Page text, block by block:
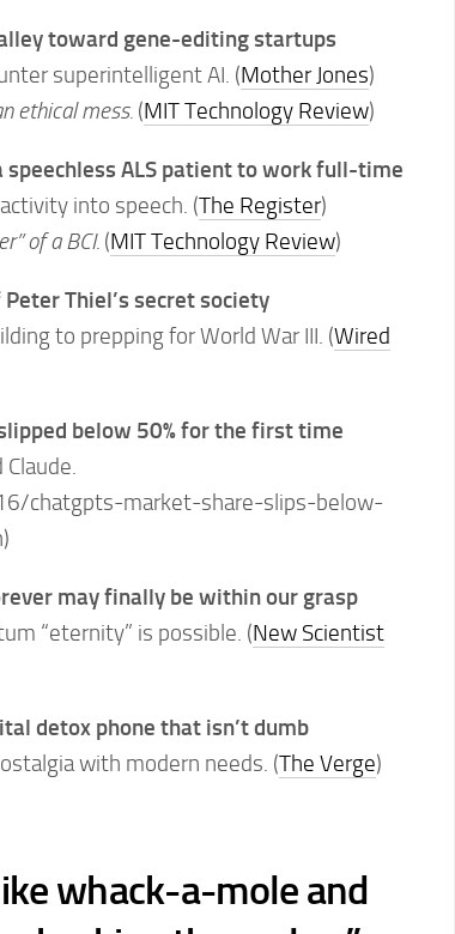
toward gene-editing startups
superintelligent AI. (Mother Jones)
ethical mess. (MIT Technology Review)
speechless ALS patient to work full-time
into speech. (The Register)
of a BCI. (MIT Technology Review)
Thiel’s secret society
to prepping for World War III. (Wired
below 50% for the first time
chatgpts-market-share-slips-below-
may finally be within our grasp
“eternity” is possible. (New Scientist
detox phone that isn’t dumb
with modern needs. (The Verge)
whack-a-mole and